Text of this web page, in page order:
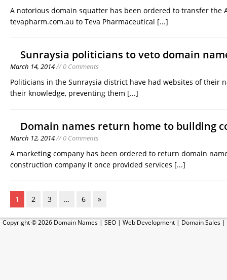
A notorious domain squatter has been ordered to transfer the
tevapharm.com.au to Teva Pharmaceutical [...]
Sunraysia politicians to veto domain
March 14, 2014// 0 Comments
Politicians in the Sunraysia district have had websites of their
their knowledge, preventing them [...]
Domain names return home to building
March 12, 2014// 0 Comments
A marketing company has been ordered to return domain
construction company it once provided services [...]
1 2 3 … 6 »
Copyright © 2026 Domain Names | SEO | Web Development | Domain Sales |